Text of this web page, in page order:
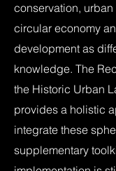
conservation,
circular economy
development as
knowledge. The
the Historic Urban
provides a holistic
integrate these
supplementary